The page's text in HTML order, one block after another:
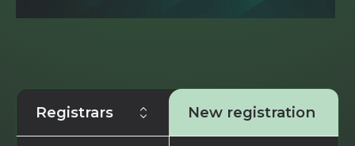
Registrars New registration